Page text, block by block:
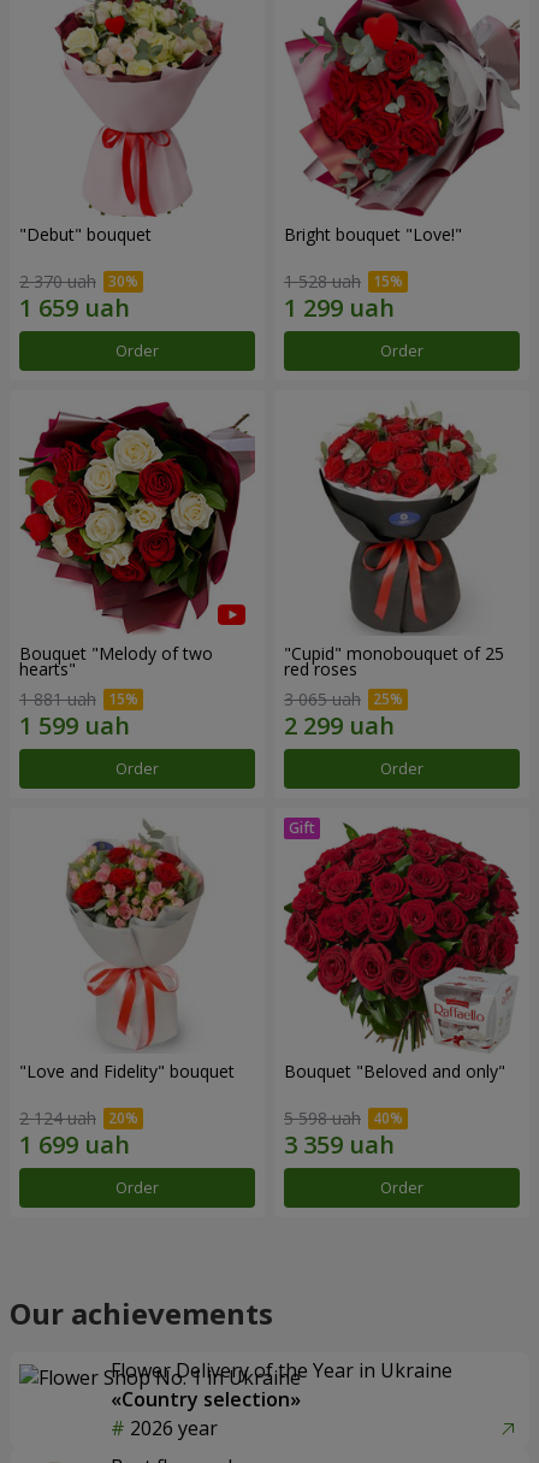
"Debut" bouquet
2 370 uah
Order
Bright bouquet "Love!"
1 528 uah
Order
Bouquet "Melody of two
hearts"
1 881 uah
Order
"Cupid" monobouquet of 25
red roses
3 065 uah
Order
"Love and Fidelity" bouquet
2 124 uah
Order
Bouquet "Beloved and only"
5 598 uah
Order
Our achievements
Flower Delivery of the Year in Ukraine
«Country selection»
2026 year